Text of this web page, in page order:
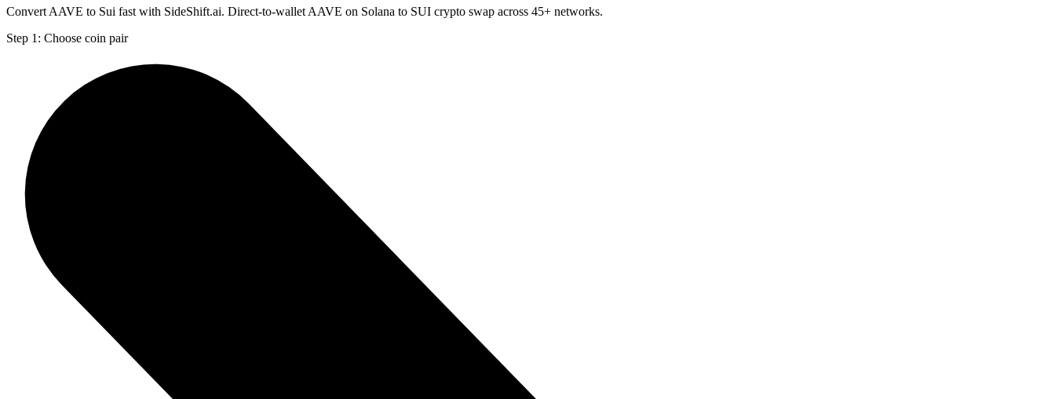
Convert AAVE to Sui fast with SideShift.ai. Direct-to-wallet AAVE on Solana to SUI crypto swap across 45+ networks.
Step 1: Choose coin pair